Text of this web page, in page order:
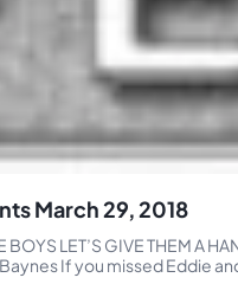
March 29, 2018
BOYS LET’S GIVE THEM A
If you missed Eddie